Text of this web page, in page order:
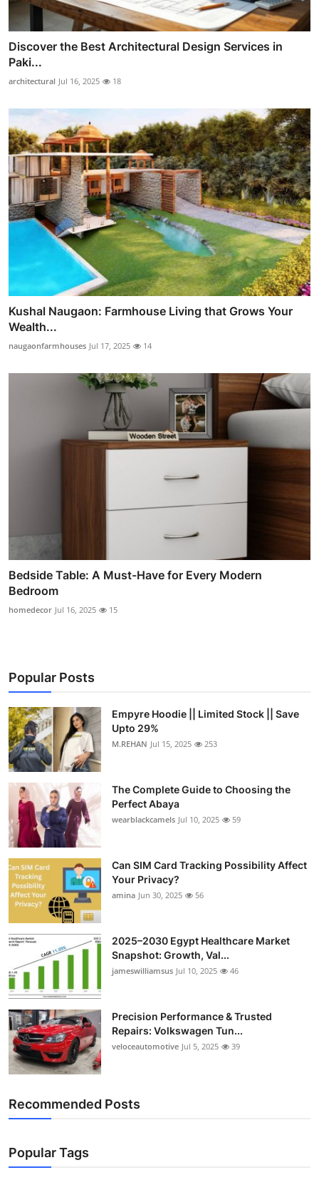
Discover the Best Architectural Design Services in
Paki...
architectural Jul 16, 2025 18
Kushal Naugaon: Farmhouse Living that Grows Your
Wealth...
naugaonfarmhouses Jul 17, 2025 14
Bedside Table: A Must-Have for Every Modern
Bedroom
homedecor Jul 16, 2025 15
Popular Posts
Empyre Hoodie || Limited Stock || Save
Upto 29%
M.REHAN Jul 15, 2025 253
The Complete Guide to Choosing the
Perfect Abaya
wearblackcamels Jul 10, 2025 59
Can SIM Card Tracking Possibility Affect
Your Privacy?
amina Jun 30, 2025 56
2025–2030 Egypt Healthcare Market
Snapshot: Growth, Val...
jameswilliamsus Jul 10, 2025 46
Precision Performance & Trusted
Repairs: Volkswagen Tun...
veloceautomotive Jul 5, 2025 39
Recommended Posts
Popular Tags